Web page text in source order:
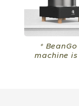
*
machine